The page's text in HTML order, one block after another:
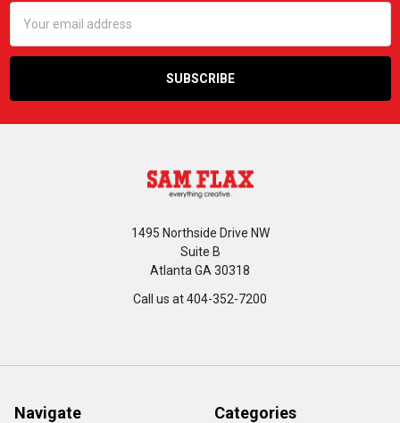
Address
1495 Northside Drive NW
Suite B
Atlanta GA 30318
Call us at 404-352-7200
Navigate Categories